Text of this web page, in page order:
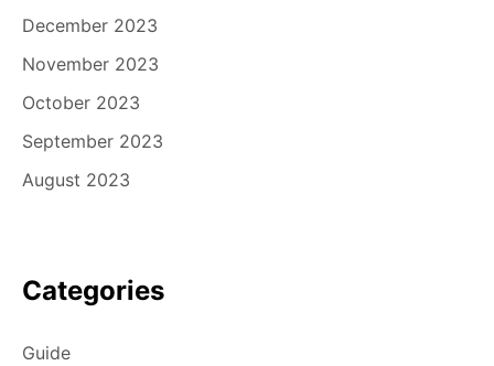
December 2023
November 2023
October 2023
September 2023
August 2023
Categories
Guide